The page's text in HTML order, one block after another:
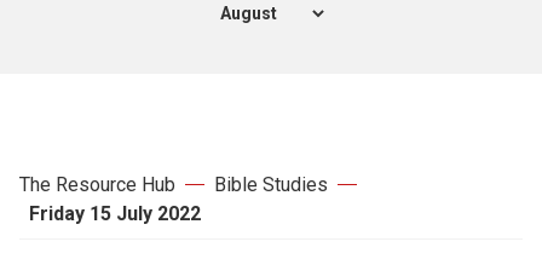
The Resource Hub
Bible Studies
Friday 15 July 2022